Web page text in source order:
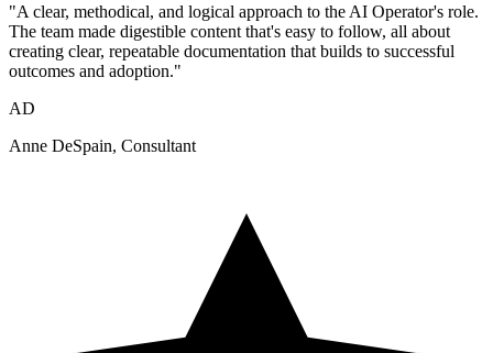
"A clear, methodical, and logical approach to the AI Operator's role.
The team made digestible content that's easy to follow, all about
creating clear, repeatable documentation that builds to successful
outcomes and adoption."
AD
Anne DeSpain, Consultant